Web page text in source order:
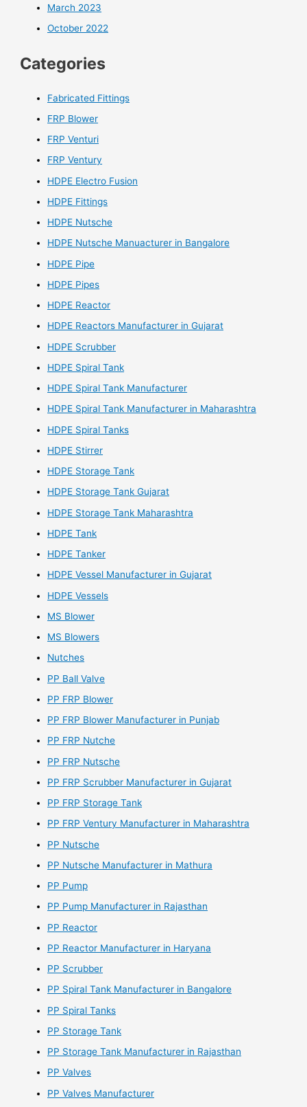
March 2023
October 2022
Categories
Fabricated Fittings
FRP Blower
FRP Venturi
FRP Ventury
HDPE Electro Fusion
HDPE Fittings
HDPE Nutsche
HDPE Nutsche Manuacturer in Bangalore
HDPE Pipe
HDPE Pipes
HDPE Reactor
HDPE Reactors Manufacturer in Gujarat
HDPE Scrubber
HDPE Spiral Tank
HDPE Spiral Tank Manufacturer
HDPE Spiral Tank Manufacturer in Maharashtra
HDPE Spiral Tanks
HDPE Stirrer
HDPE Storage Tank
HDPE Storage Tank Gujarat
HDPE Storage Tank Maharashtra
HDPE Tank
HDPE Tanker
HDPE Vessel Manufacturer in Gujarat
HDPE Vessels
MS Blower
MS Blowers
Nutches
PP Ball Valve
PP FRP Blower
PP FRP Blower Manufacturer in Punjab
PP FRP Nutche
PP FRP Nutsche
PP FRP Scrubber Manufacturer in Gujarat
PP FRP Storage Tank
PP FRP Ventury Manufacturer in Maharashtra
PP Nutsche
PP Nutsche Manufacturer in Mathura
PP Pump
PP Pump Manufacturer in Rajasthan
PP Reactor
PP Reactor Manufacturer in Haryana
PP Scrubber
PP Spiral Tank Manufacturer in Bangalore
PP Spiral Tanks
PP Storage Tank
PP Storage Tank Manufacturer in Rajasthan
PP Valves
PP Valves Manufacturer